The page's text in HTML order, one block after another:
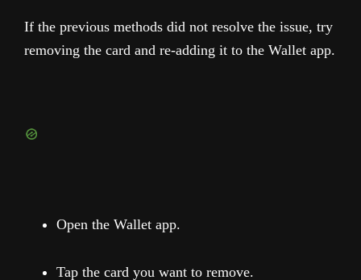
If the previous methods did not resolve the issue, try
removing the card and re-adding it to the Wallet app.
Open the Wallet app.
Tap the card you want to remove.